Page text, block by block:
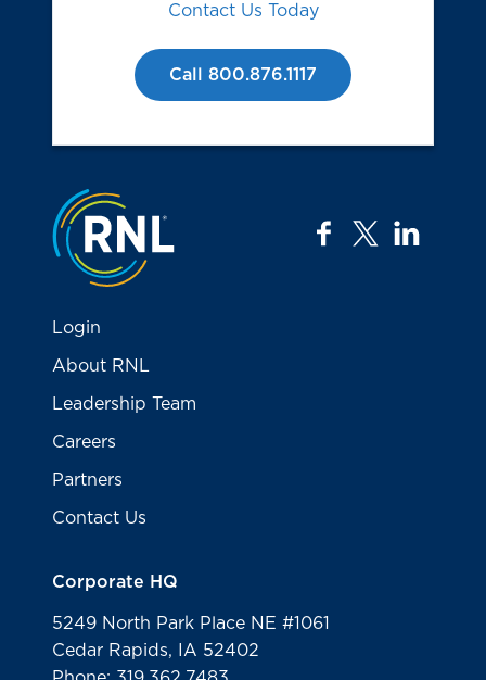
Contact Us Today
Call 800.876.1117
Jump to the top
facebook
twitter
Login
About RNL
Leadership Team
Careers
Partners
Contact Us
Corporate HQ
5249 North Park Place NE #1061
Cedar Rapids, IA 52402